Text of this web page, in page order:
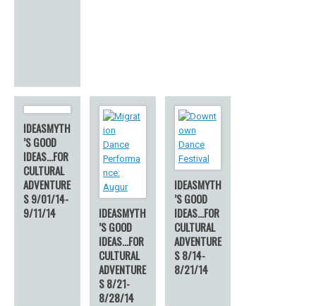
IDEASMYTH
’S GOOD
IDEAS…FOR
CULTURAL
ADVENTURE
S 9/01/14-
9/11/14
IDEASMYTH
’S GOOD
IDEAS…FOR
CULTURAL
ADVENTURE
S 8/21-
8/28/14
IDEASMYTH
’S GOOD
IDEAS…FOR
CULTURAL
ADVENTURE
S 8/14-
8/21/14